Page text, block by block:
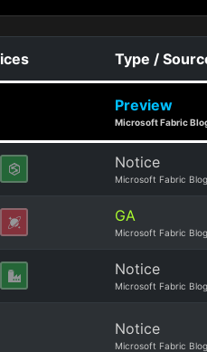
Type /
Preview
Microsoft Fabric
Notice
Microsoft Fabric Blog
GA
Microsoft Fabric Blog
Notice
Microsoft Fabric Blog
Notice
Microsoft Fabric Blog